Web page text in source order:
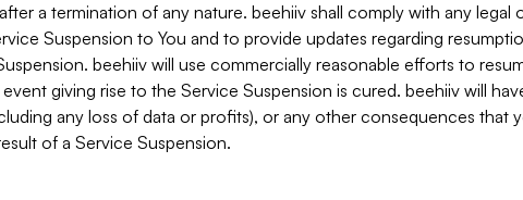
a termination of any nature. beehiiv shall comply with any legal
Suspension to You and to provide updates regarding
beehiiv will use commercially reasonable efforts to
giving rise to the Service Suspension is cured. beehiiv will
any loss of data or profits), or any other consequences that
of a Service Suspension.